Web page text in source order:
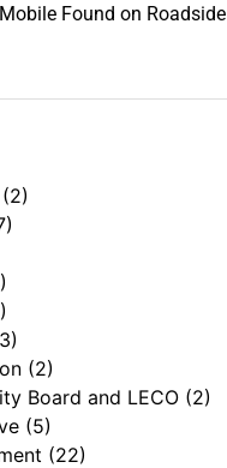
Found on Roadside
(2)
(2)
Board and LECO (2)
(5)
(22)